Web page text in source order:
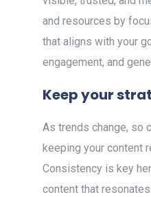
and resources by
that aligns with your
engagement, and
Keep your
As trends change, so
keeping your content
Consistency is key
content that